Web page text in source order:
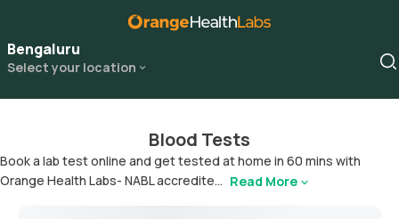
Bengaluru
Select your location
Blood Tests
Book a lab test online and get tested at home in 60 mins with
Orange Health Labs- NABL accredite... Read More